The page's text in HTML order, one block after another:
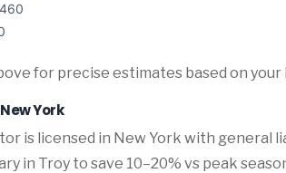
for precise estimates based on your
York
is licensed in New York with general
in Troy to save 10–20% vs peak